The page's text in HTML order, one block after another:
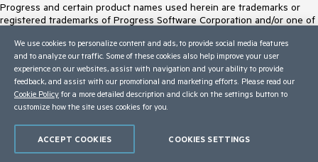
Progress and certain product names used herein are trademarks or
registered trademarks of Progress Software Corporation and/or one of
Trademarksfor appropriate markings. All rights in any other trademarks
contained herein are reserved by their respective owners and their
inclusion does not imply an endorsement, affiliation, or sponsorship as
between Progress and the respective owners.
Terms of Use
Trust Center
We use cookies to personalize content and ads, to provide social media features
and to analyze our traffic. Some of these cookies also help improve your user
experience on our websites, assist with navigation and your ability to provide
feedback, and assist with our promotional and marketing efforts. Please read our
Cookie Policy for a more detailed description and click on the settings button to
customize how the site uses cookies for you.
COOKIES SETTINGS
ACCEPT COOKIES